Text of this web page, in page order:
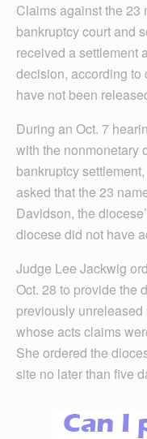
Claims against the 23
bankruptcy court and
received a settlement
decision, according to
have not been
During an Oct. 7
with the nonmonetary
bankruptcy
asked that the 23
Davidson, the
diocese did not have
Judge Lee Jackwig
Oct. 28 to provide the
previously
whose acts claims
She ordered the
site no later than five